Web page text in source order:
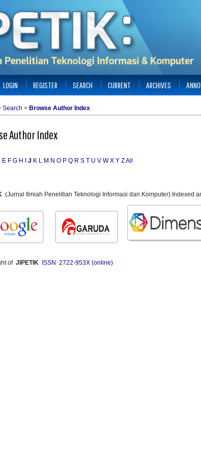
LOGIN REGISTER SEARCH CURRENT ARCHIVES
Search > Browse Author Index
Author Index
E F G H I J K L M N O P Q R S T U V W X Y ZAll
(Jurnal Ilmiah Penelitian Teknologi Informasi dan Komputer) Indexed
of JIPETIK ISSN 2722-953X (online)